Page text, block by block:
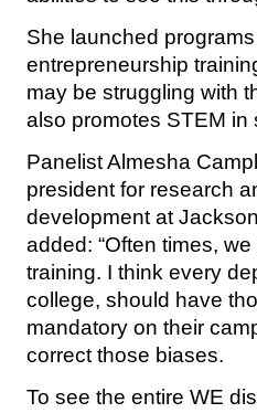
She launched
entrepreneurship
may be struggling with
also promotes STEM in
Panelist Almesha
president for research
development at
added: “Often times,
training. I think every
college, should have
mandatory on their
correct those biases.
To see the entire WE